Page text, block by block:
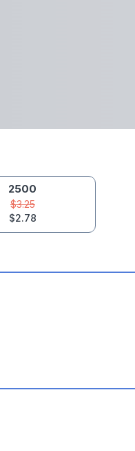
2500
$3.25
$2.78